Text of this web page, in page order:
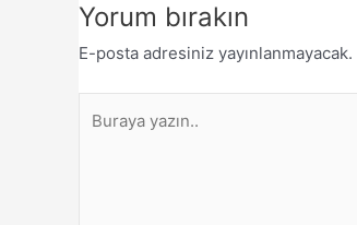
Yorum bırakın
E-posta adresiniz yayınlanmayacak.